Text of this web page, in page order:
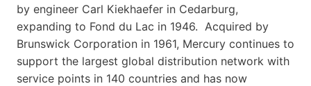
by engineer Carl Kiekhaefer in Cedarburg,
expanding to Fond du Lac in 1946. Acquired by
Brunswick Corporation in 1961, Mercury continues to
support the largest global distribution network with
service points in 140 countries and has now